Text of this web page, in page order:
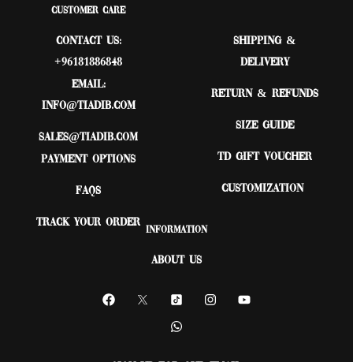
Customer Care
Contact Us:
+96181886848
Email:
Info@tiadib.com
sales@tiadib.com
Payment Options
FAQs
Track Your Order
Shipping &
Delivery
Return & Refunds
Size Guide
TD Gift Voucher
Customization
Information
About Us